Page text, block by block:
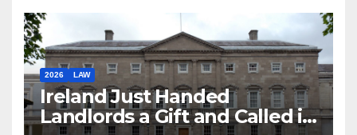
2026 LAW
Ireland Just Handed
Landlords a Gift and Called it